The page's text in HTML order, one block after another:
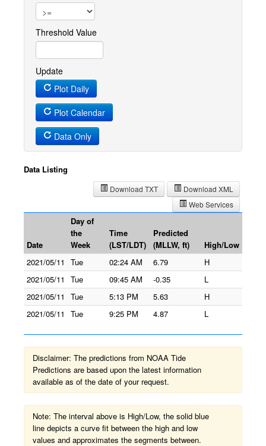
Threshold Value
Update
Plot Daily
Plot Calendar
Data Only
Data Listing
Download XML
Download TXT
Web Services
Date
Day of
the
Week
Time
(LST/LDT)
Predicted
(MLLW, ft)
High/Low
2021/05/11
Tue 02:24 AM 6.79
H
2021/05/11
Tue 09:45 AM -0.35
L
2021/05/11
Tue 5:13 PM 5.63
H
2021/05/11
Tue 9:25 PM 4.87 L
Disclaimer: The predictions from NOAA Tide
Predictions are based upon the latest information
available as of the date of your request.
Note: The interval above is High/Low, the solid blue
line depicts a curve fit between the high and low
values and approximates the segments between.